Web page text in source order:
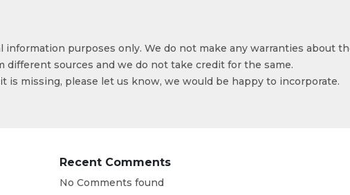
purposes only. We do not make any warranties about
different sources and we do not take credit for the same.
is missing, please let us know, we would be happy to incorporate.
Recent Comments
No Comments found